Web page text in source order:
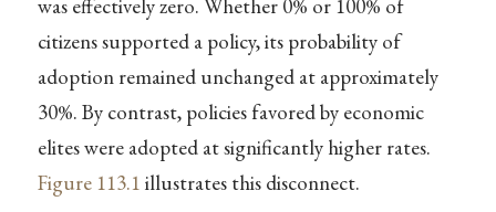
was effectively zero. Whether 0% or 100% of
citizens supported a policy, its probability of
adoption remained unchanged at approximately
30%. By contrast, policies favored by economic
elites were adopted at significantly higher rates.
Figure 113.1 illustrates this disconnect.